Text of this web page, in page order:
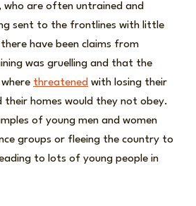
who are often untrained and
sent to the frontlines with little
have been claims from
was gruelling and that the
threatened with losing their
their homes would they not obey.
of young men and women
groups or fleeing the country to
to lots of young people in